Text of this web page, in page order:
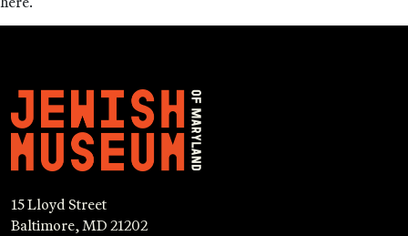
15 Lloyd Street
Baltimore, MD 21202